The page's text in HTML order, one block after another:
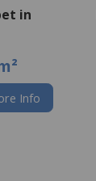
in
Info